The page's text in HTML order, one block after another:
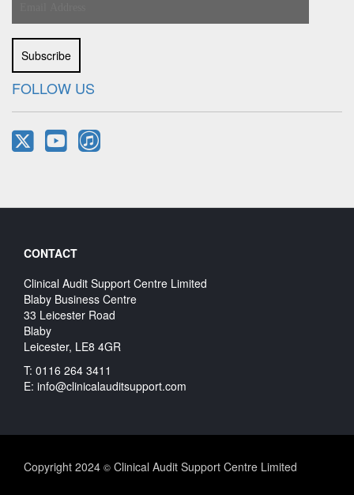
Subscribe
FOLLOW US
CONTACT
Clinical Audit Support Centre Limited
Blaby Business Centre
33 Leicester Road
Blaby
Leicester, LE8 4GR
T: 0116 264 3411
E: info@clinicalauditsupport.com
Copyright 2024 © Clinical Audit Support Centre Limited